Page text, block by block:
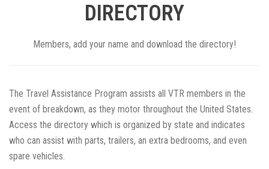
DIRECTORY
Members, add your name and download the directory!
The Travel Assistance Program assists all VTR members in the
event of breakdown, as they motor throughout the United States.
Access the directory which is organized by state and indicates
who can assist with parts, trailers, an extra bedrooms, and even
spare vehicles.